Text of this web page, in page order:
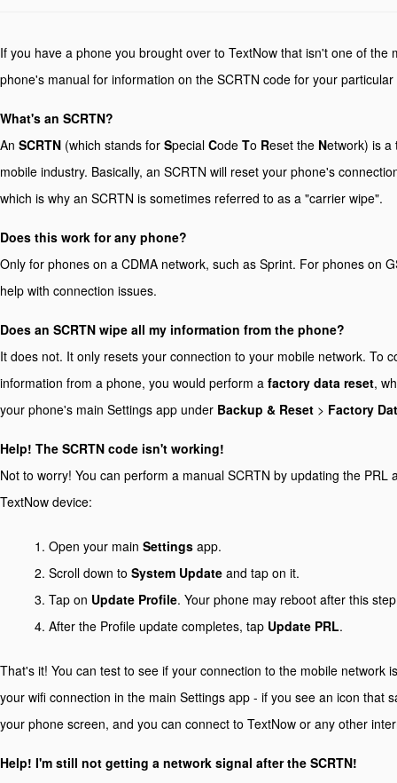
If you have a phone you brought over to TextNow that isn't one of the
phone's manual for information on the SCRTN code for your
What's an SCRTN?
An SCRTN (which stands for Special Code To Reset the Network) is a
mobile industry. Basically, an SCRTN will reset your phone's
which is why an SCRTN is sometimes referred to as a "carrier wipe".
Does this work for any phone?
Only for phones on a CDMA network, such as Sprint. For phones on
help with connection issues.
Does an SCRTN wipe all my information from the phone?
It does not. It only resets your connection to your mobile network. To
information from a phone, you would perform a factory data reset,
your phone's main Settings app under Backup & Reset > Factory
Help! The SCRTN code isn't working!
Not to worry! You can perform a manual SCRTN by updating the PRL
TextNow device:
Open your main Settings app.
Scroll down to System Update and tap on it.
Tap on Update Profile. Your phone may reboot after this
After the Profile update completes, tap Update PRL.
That's it! You can test to see if your connection to the mobile network
your wifi connection in the main Settings app - if you see an icon that
your phone screen, and you can connect to TextNow or any other
Help! I'm still not getting a network signal after the SCRTN!